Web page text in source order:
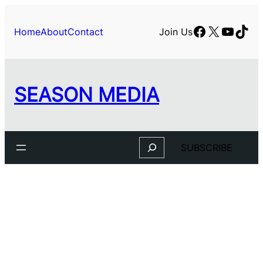
HomeAboutContact Join UsFacebook
X
SEASON MEDIA
Search SUBSCRIBE